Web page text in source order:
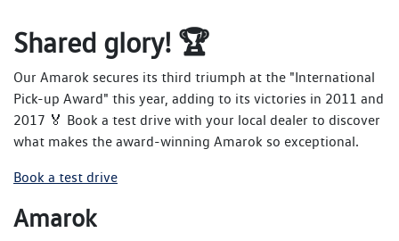
Shared glory! 🏆
Our Amarok secures its third triumph at the "International
Pick-up Award" this year, adding to its victories in 2011 and
2017 🏅 Book a test drive with your local dealer to discover
what makes the award-winning Amarok so exceptional.
Book a test drive
Amarok